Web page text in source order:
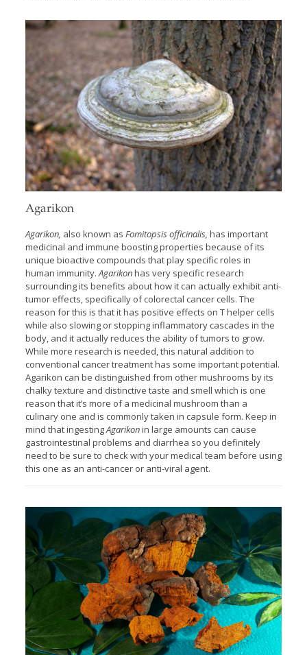
Agarikon
Agarikon, also known as Fomitopsis officinalis, has important
medicinal and immune boosting properties because of its
unique bioactive compounds that play specific roles in
human immunity.Agarikonhas very specific research
surrounding its benefits about how it can actually exhibit anti-
tumor effects, specifically of colorectal cancer cells. The
reason for this is that it has positive effects on T helper cells
while also slowing or stopping inflammatory cascades in the
body, and it actually reduces the ability of tumors to grow.
While more research is needed, this natural addition to
conventional cancer treatment has some important potential.
Agarikon can be distinguished from other mushrooms by its
chalky texture and distinctive taste and smell which is one
reason that it’s more of a medicinal mushroom than a
culinary one and is commonly taken in capsule form. Keep in
mind that ingestingAgarikonin large amounts can cause
gastrointestinal problems and diarrhea so you definitely
need to be sure to check with your medical team before using
this one as an anti-cancer or anti-viral agent.